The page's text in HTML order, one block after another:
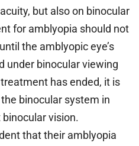
but also on binocular
for amblyopia should not
the amblyopic eye’s
under binocular viewing
has ended, it is
binocular system in
vision.
that their amblyopia